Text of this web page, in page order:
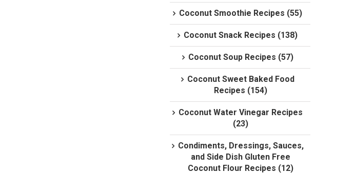
Coconut Smoothie Recipes (55)
Coconut Snack Recipes (138)
Coconut Soup Recipes (57)
Coconut Sweet Baked Food
Recipes (154)
Coconut Water Vinegar Recipes
(23)
Condiments, Dressings, Sauces,
and Side Dish Gluten Free
Coconut Flour Recipes (12)